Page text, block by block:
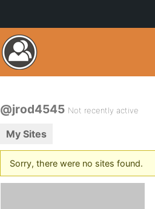
@jrod4545 Not recently active
My Sites
Sorry, there were no sites found.